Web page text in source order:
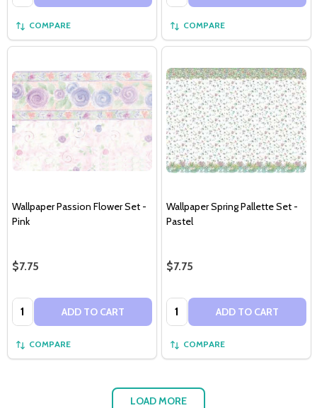
COMPARE COMPARE
Wallpaper Passion Flower Set -
Pink
$7.75
Quantity: ADD TO CART
COMPARE
Wallpaper Spring Pallette Set -
Pastel
$7.75
Quantity: ADD TO CART
COMPARE
LOAD MORE